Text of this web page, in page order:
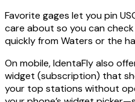
Favorite gages let you pin
care about so you can check
quickly from Waters or the
Onmobile, IdentaFly also
widget (subscription) that
your top stations without